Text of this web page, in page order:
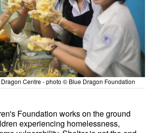
Centre - photo © Blue Dragon Foundation
Foundation works on the ground
experiencing homelessness,